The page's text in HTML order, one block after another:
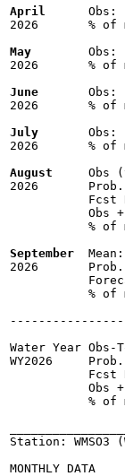
April
Obs:
2026       % of
May
Obs:
2026       % of
June
Obs:
2026       % of
July
Obs:
2026       % of
August
Obs
2026
Fcst
Obs
% of
September
2026
% of
Water Year
WY2026
Fcst
Obs
% of
Station:
MONTHLY DATA